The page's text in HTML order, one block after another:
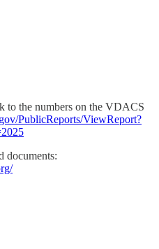
to the numbers on the VDACS
PublicReports/ViewReport?
documents: